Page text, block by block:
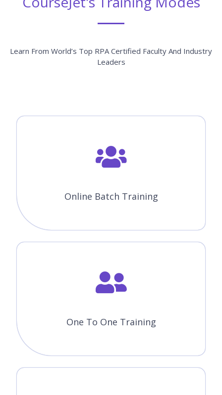
Learn From World’s Top RPA Certified Faculty And Industry
Leaders
Online Batch Training
One To One Training